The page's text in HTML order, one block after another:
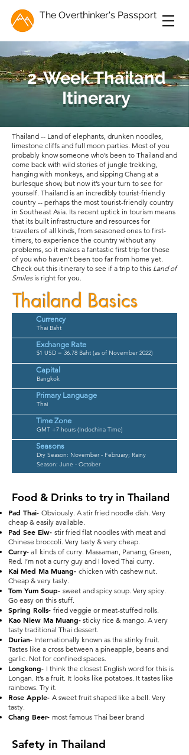
The Overthinker's Passport
2-Week Thailand
Itinerary
Thailand -- Land of elephants, drunken noodles,
limestone cliffs and full moon parties. Most of you
probably know someone who’s been to Thailand and
come back with wild stories of jungle trekking,
hanging with monkeys, and sipping Chang at a
burlesque show, but now it’s your turn to see for
yourself. Thailand is an incredibly tourist-friendly
country -- perhaps the most tourist-friendly country
in Southeast Asia. Its recent uptick in tourism means
that its built infrastructure and resources for
travelers of all kinds, from seasoned ones to first-
timers, to experience the country without any
problems, so it makes a fantastic first trip for those
of you who haven’t been too far from home yet.
Check out this itinerary to see if a trip to this Land of
Smilesis right for you.
Thailand Basics
Currency
Thai Baht
Exchange Rate
$1 USD = 36.78 Baht (as of November 2022)
Capital
Bangkok
Primary Language
Thai
Time Zone
GMT +7 hours (Indochina Time)
Seasons
Dry Season: November - February; Rainy
Season: June - October
Food & Drinks to try in Thailand
Pad Thai- Obviously. A stir fried noodle dish. Very
cheap & easily available.
Pad See Eiw- stir fried flat noodles with meat and
Chinese broccoli. Very tasty & very cheap.
Curry- all kinds of curry. Massaman, Panang, Green,
Red. I’m not a curry guy and I loved Thai curry.
Kai Med Ma Muang- chicken with cashew nut.
Cheap & very tasty.
Tom Yum Soup- sweet and spicy soup. Very spicy.
Go easy on this stuff.
Spring Rolls- fried veggie or meat-stuffed rolls.
Kao Niew Ma Muang- sticky rice & mango. A very
tasty traditional Thai dessert.
Durian- Internationally known as the stinky fruit.
Tastes like a cross between a pineapple, beans and
garlic. Not for confined spaces.
Longkong- I think the closest English word for this is
Longan. It’s a fruit. It looks like potatoes. It tastes like
rainbows. Try it.
Rose Apple- A sweet fruit shaped like a bell. Very
tasty.
Chang Beer- most famous Thai beer brand
Safety in Thailand